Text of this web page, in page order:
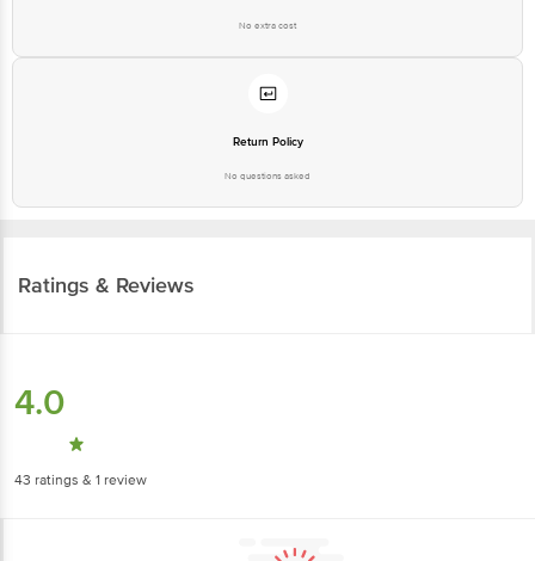
No extra cost
Return Policy
No questions asked
Ratings & Reviews
4.0
43 ratings & 1 review